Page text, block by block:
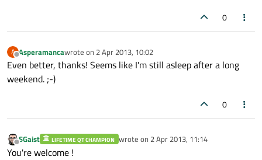
0
A
Offline
Asperamancawrote on 2 Apr 2013, 10:02
last edited by
Even better, thanks! Seems like I'm still asleep after a long
weekend. ;-)
0
Offline
SGaist LIFETIME QT CHAMPION wrote on 2 Apr 2013, 11:14
last edited by
You're welcome !